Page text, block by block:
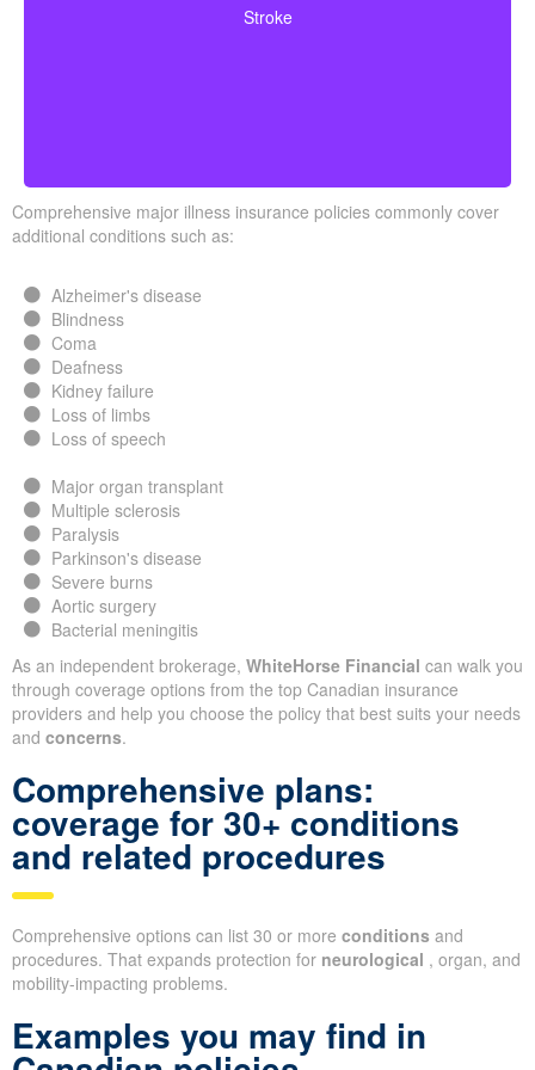
Stroke
surviving a specified waiting period.
Comprehensive major illness insurance policies commonly cover
additional conditions such as:
Alzheimer's disease
Blindness
Coma
Deafness
Kidney failure
Loss of limbs
Loss of speech
Major organ transplant
Multiple sclerosis
Paralysis
Parkinson's disease
Severe burns
Aortic surgery
Bacterial meningitis
As an independent brokerage, WhiteHorse Financial can walk you
through coverage options from the top Canadian insurance
providers and help you choose the policy that best suits your needs
and concerns.
Comprehensive plans:
coverage for 30+ conditions
and related procedures
Comprehensive options can list 30 or more conditions and
procedures. That expands protection for neurological , organ, and
mobility-impacting problems.
Examples you may find in